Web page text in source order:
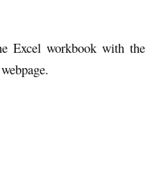
Excel workbook with the